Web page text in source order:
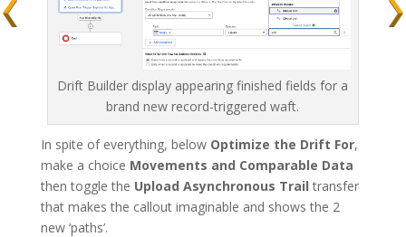
Drift Builder display appearing finished fields for a
brand new record-triggered waft.
In spite of everything, below Optimize the Drift For,
make a choice Movements and Comparable Data
then toggle the Upload Asynchronous Trail transfer
that makes the callout imaginable and shows the 2
new ‘paths’.